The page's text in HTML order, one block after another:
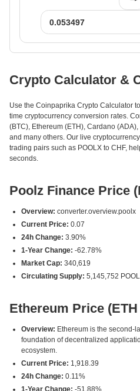
Crypto Calculator &
Use the Coinpaprika Crypto Calculator
time cryptocurrency conversion rates.
(BTC), Ethereum (ETH), Cardano
and many others. Our live
trading pairs such as POOLX to CHF,
seconds.
Poolz Finance Price
Overview: converter.overview.poolx
Current Price: 0.07
24h Change: 3.90%
1-Year Change: -62.78%
Market Cap: 340,619
Circulating Supply: 5,145,752
Ethereum Price
Overview: Ethereum is the second-
foundation of decentralized
ecosystem.
Current Price: 1,918.39
24h Change: 0.11%
1-Year Change: -51.88%